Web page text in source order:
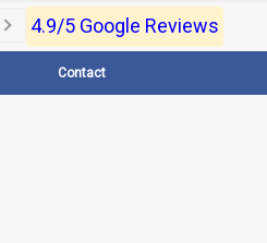
Call Now- 9830017363 For e-
4.9/5 Google Reviews
Contact